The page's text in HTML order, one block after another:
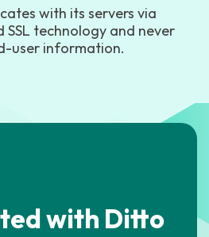
with its servers via
technology and never
user information.
with Ditto